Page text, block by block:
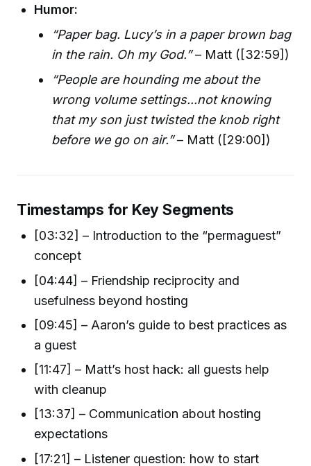
Humor:
“Paper bag. Lucy’s in a paper brown bag
in the rain. Oh my God.”– Matt ([32:59])
“People are hounding me about the
wrong volume settings...not knowing
that my son just twisted the knob right
before we go on air.”– Matt ([29:00])
Timestamps for Key Segments
[03:32] – Introduction to the “permaguest”
concept
[04:44] – Friendship reciprocity and
usefulness beyond hosting
[09:45] – Aaron’s guide to best practices as
a guest
[11:47] – Matt’s host hack: all guests help
with cleanup
[13:37] – Communication about hosting
expectations
[17:21] – Listener question: how to start